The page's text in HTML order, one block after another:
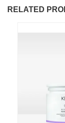
RELATED